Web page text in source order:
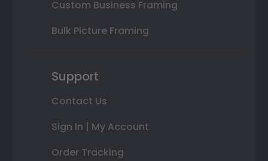
Custom Business Framing
Bulk Picture Framing
Support
Contact Us
Sign In | My Account
Order Tracking